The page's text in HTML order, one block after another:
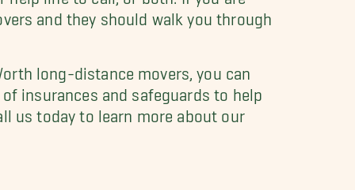
and they should walk you through
long-distance movers, you can
insurances and safeguards to help
us today to learn more about our